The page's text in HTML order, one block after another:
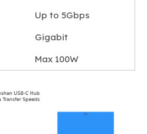
Up to 5Gbps
Gigabit
Max 100W